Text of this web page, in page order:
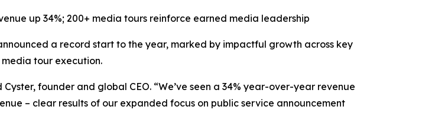
up 34%; 200+ media tours reinforce earned media leadership
a record start to the year, marked by impactful growth across key
tour execution.
founder and global CEO. “We’ve seen a 34% year-over-year revenue
– clear results of our expanded focus on public service announcement